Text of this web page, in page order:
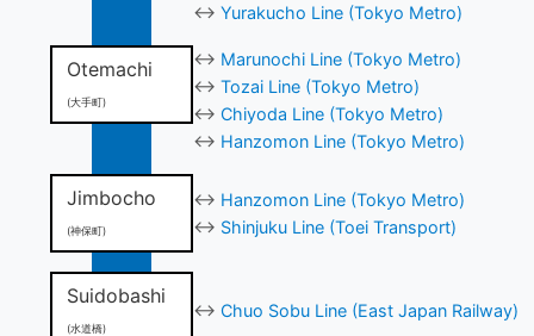
↔ Yurakucho Line (Tokyo Metro)
Otemachi
(大手町)
↔ Marunochi Line (Tokyo Metro)
↔ Tozai Line (Tokyo Metro)
↔ Chiyoda Line (Tokyo Metro)
↔ Hanzomon Line (Tokyo Metro)
Jimbocho
(神保町)
↔ Hanzomon Line (Tokyo Metro)
↔ Shinjuku Line (Toei Transport)
Suidobashi
(水道橋)
↔ Chuo Sobu Line (East Japan Railway)